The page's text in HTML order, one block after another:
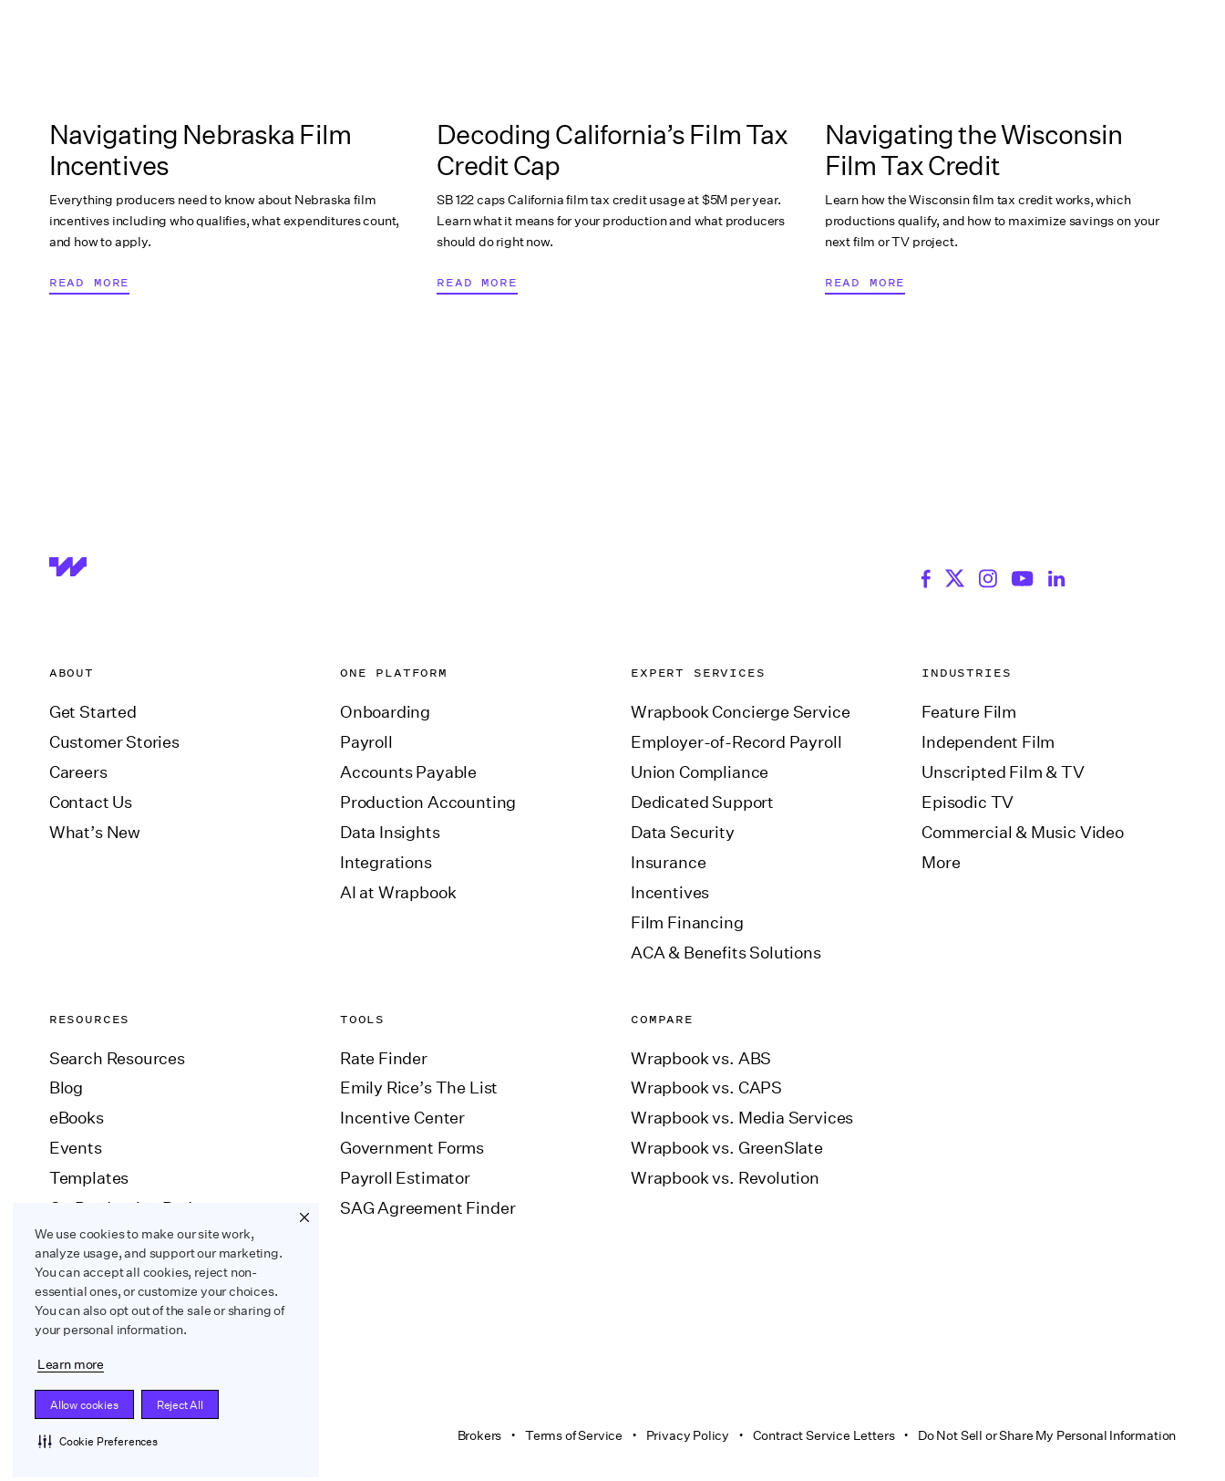
We use cookies to make our site work,
analyze usage, and support our marketing.
You can accept all cookies, reject non-
essential ones, or customize your choices.
You can also opt out of the sale or sharing of
your personal information.
Learn more
Allow cookies Reject All
Cookie Preferences
Navigating Nebraska Film
Incentives
Everything producers need to know about Nebraska film
incentives including who qualifies, what expenditures count,
and how to apply.
READ MORE
Decoding California’s Film Tax
Credit Cap
SB 122 caps California film tax credit usage at $5M per year.
Learn what it means for your production and what producers
should do right now.
READ MORE
Navigating the Wisconsin
Film Tax Credit
Learn how the Wisconsin film tax credit works, which
productions qualify, and how to maximize savings on your
next film or TV project.
READ MORE
ABOUT
Get Started
Customer Stories
Careers
Contact Us
What’s New
ONE PLATFORM
Onboarding
Payroll
Accounts Payable
Production Accounting
Data Insights
Integrations
AI at Wrapbook
EXPERT SERVICES
Wrapbook Concierge Service
Employer-of-Record Payroll
Union Compliance
Dedicated Support
Data Security
Insurance
Incentives
Film Financing
ACA & Benefits Solutions
INDUSTRIES
Feature Film
Independent Film
Unscripted Film & TV
Episodic TV
Commercial & Music Video
More
RESOURCES
Search Resources
Blog
eBooks
Events
Templates
On Production Podcast
Press Center
Room Tone
Help Center
TOOLS
Rate Finder
Emily Rice’s The List
Incentive Center
Government Forms
Payroll Estimator
SAG Agreement Finder
COMPARE
Wrapbook vs. ABS
Wrapbook vs. CAPS
Wrapbook vs. Media Services
Wrapbook vs. GreenSlate
Wrapbook vs. Revolution
WRAPBOOK © Brokers • Terms of Service • Privacy Policy • Contract Service Letters • Do Not Sell or Share My Personal Information